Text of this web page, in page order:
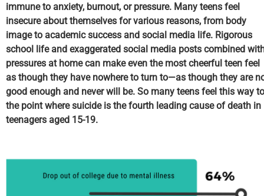
immune to anxiety, burnout, or pressure. Many teens feel
insecure about themselves for various reasons, from body
image to academic success and social media life. Rigorous
school life and exaggerated social media posts combined
pressures at home can make even the most cheerful teen feel
as though they have nowhere to turn to—as though they are
good enough and never will be. So many teens feel this way to
the point where suicide is the fourth leading cause of death in
teenagers aged 15-19.